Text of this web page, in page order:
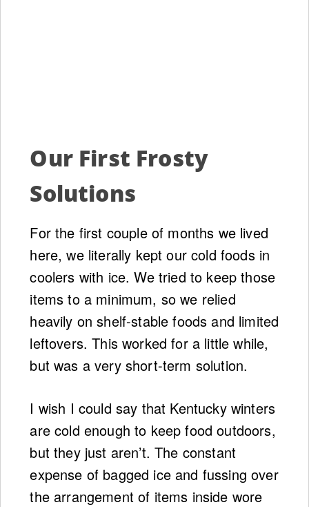
Our First Frosty
Solutions
For the first couple of months we lived
here, we literally kept our cold foods in
coolers with ice. We tried to keep those
items to a minimum, so we relied
heavily on shelf-stable foods and limited
leftovers. This worked for a little while,
but was a very short-term solution.
I wish I could say that Kentucky winters
are cold enough to keep food outdoors,
but they just aren’t. The constant
expense of bagged ice and fussing over
the arrangement of items inside wore